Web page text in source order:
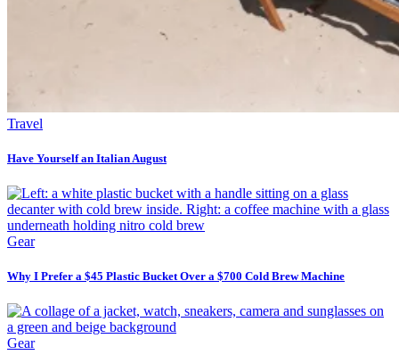
Travel
Have Yourself an Italian August
Gear
Why I Prefer a $45 Plastic Bucket Over a $700 Cold Brew Machine
Gear